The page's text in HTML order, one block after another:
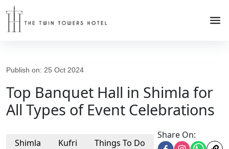
Publish on: 25 Oct 2024
Top Banquet Hall in Shimla for
All Types of Event Celebrations
Shimla Kufri Things To Do
Share On: